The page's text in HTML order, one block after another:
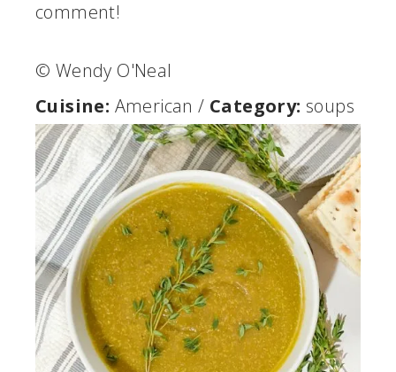
comment!
© Wendy O'Neal
Cuisine: American/ Category: soups